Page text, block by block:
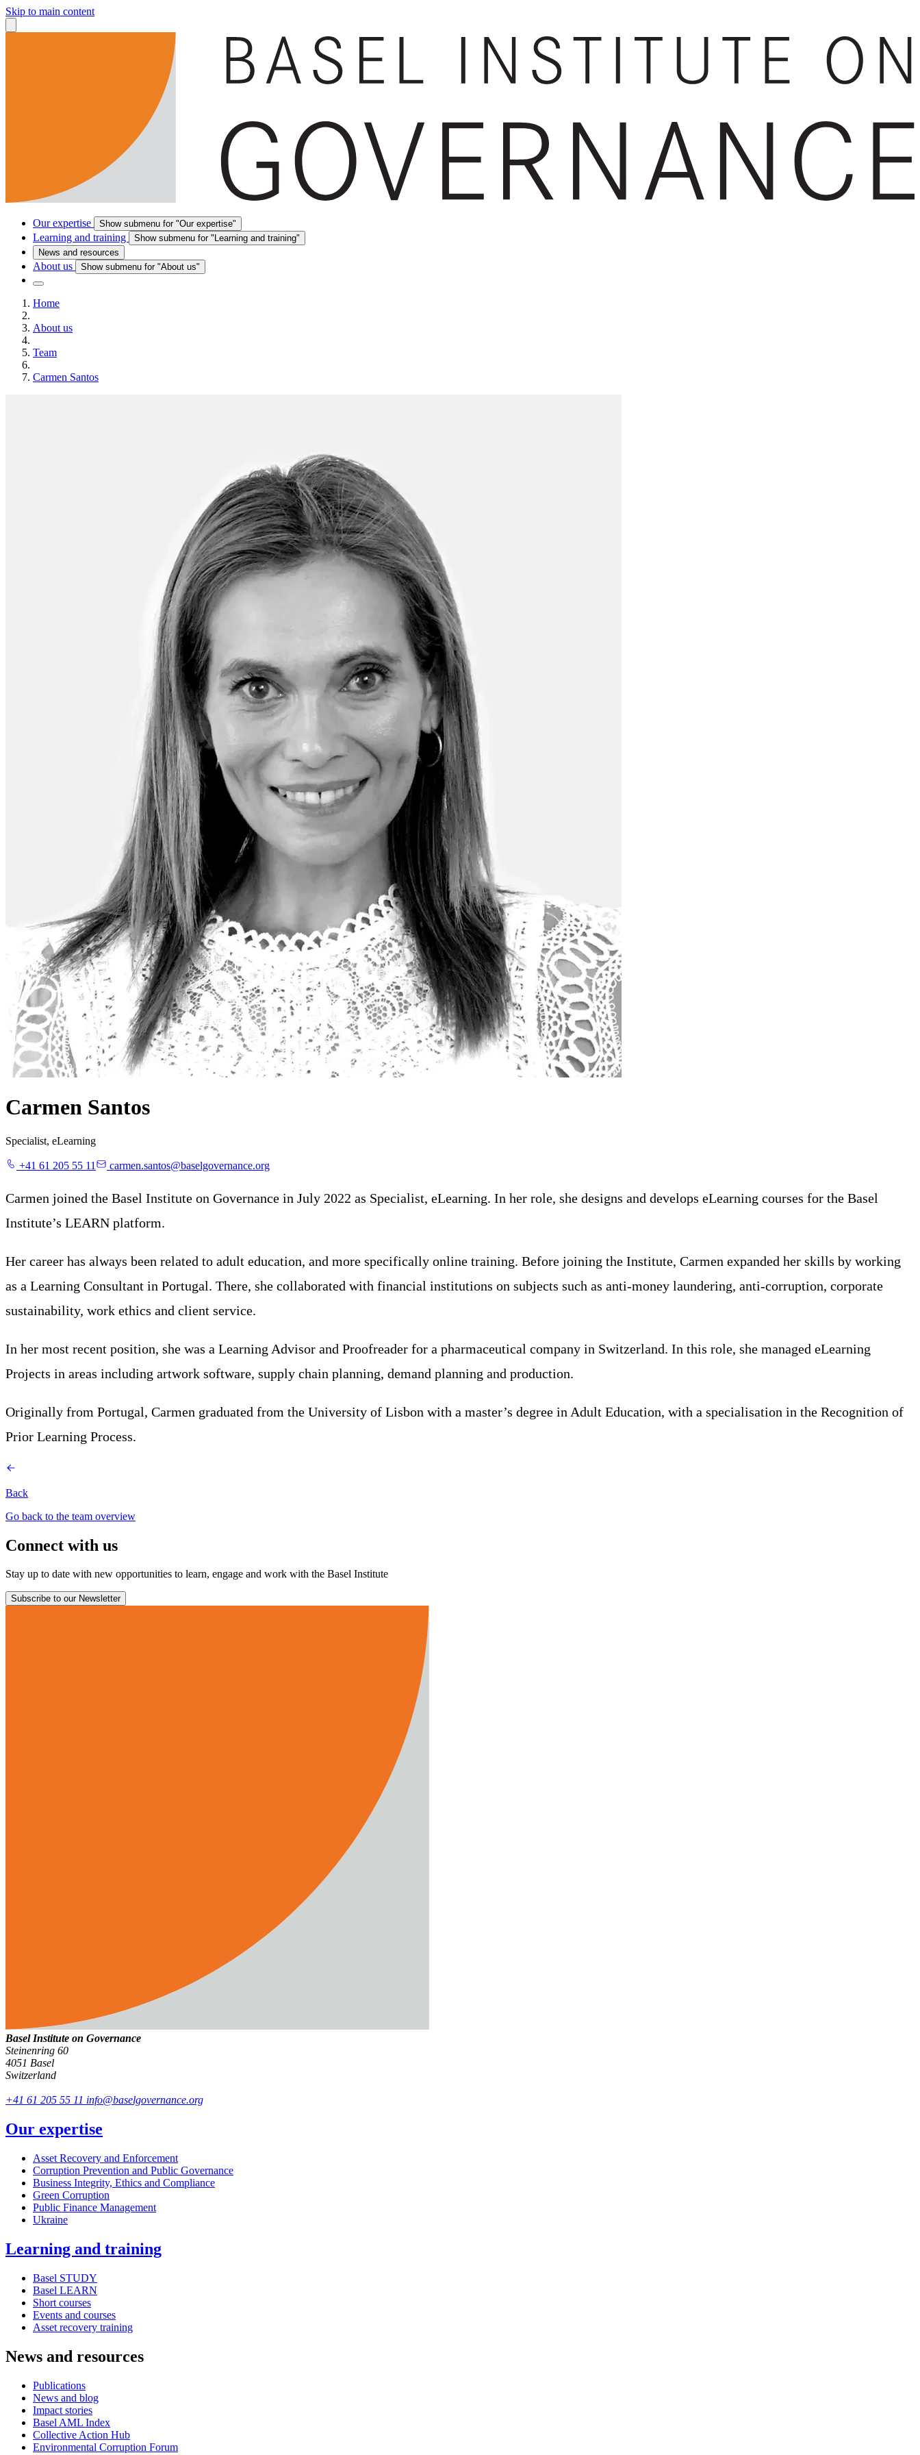
Skip to main content
Our expertise Show submenu for "Our expertise"
Learning and training
Show submenu for "Learning and training"
News and resources
About us Show submenu for "About us"
Home
About us
Team
Carmen Santos
Carmen Santos
Specialist, eLearning
+41 61 205 55 11 carmen.santos@baselgovernance.org
Carmen joined the Basel Institute on Governance in July 2022 as Specialist, eLearning. In her role, she designs and develops eLearning courses for the Basel
Institute’s LEARN platform.
Her career has always been related to adult education, and more specifically online training. Before joining the Institute, Carmen expanded her skills by working
as a Learning Consultant in Portugal. There, she collaborated with financial institutions on subjects such as anti-money laundering, anti-corruption, corporate
sustainability, work ethics and client service.
In her most recent position, she was a Learning Advisor and Proofreader for a pharmaceutical company in Switzerland. In this role, she managed eLearning
Projects in areas including artwork software, supply chain planning, demand planning and production.
Originally from Portugal, Carmen graduated from the University of Lisbon with a master’s degree in Adult Education, with a specialisation in the Recognition of
Prior Learning Process.
Back
Go back to the team overview
Connect with us
Stay up to date with new opportunities to learn, engage and work with the Basel Institute
Subscribe to our Newsletter
Basel Institute on Governance
Steinenring 60
4051 Basel
Switzerland
+41 61 205 55 11 info@baselgovernance.org
Our expertise
Asset Recovery and Enforcement
Corruption Prevention and Public Governance
Business Integrity, Ethics and Compliance
Green Corruption
Public Finance Management
Ukraine
Learning and training
Basel STUDY
Basel LEARN
Short courses
Events and courses
Asset recovery training
News and resources
Publications
News and blog
Impact stories
Basel AML Index
Collective Action Hub
Environmental Corruption Forum